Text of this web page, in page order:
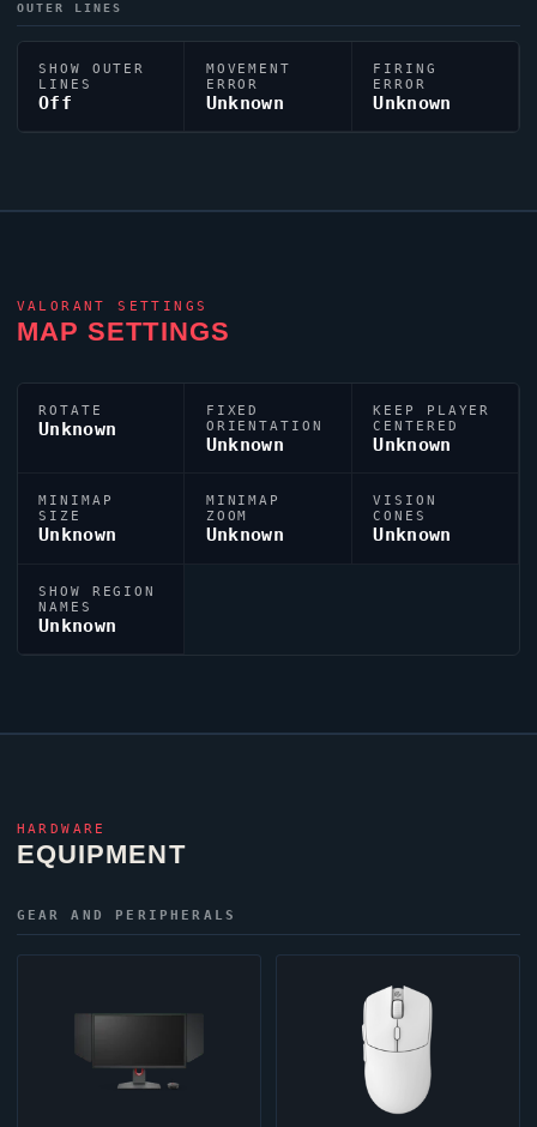
OUTER LINES
SHOW OUTER
LINES
Off
MOVEMENT
ERROR
Unknown
FIRING
ERROR
Unknown
VALORANT SETTINGS
MAP SETTINGS
ROTATE
Unknown
FIXED
ORIENTATION
Unknown
KEEP PLAYER
CENTERED
Unknown
MINIMAP
SIZE
Unknown
MINIMAP
ZOOM
Unknown
VISION
CONES
Unknown
SHOW REGION
NAMES
Unknown
HARDWARE
EQUIPMENT
GEAR AND PERIPHERALS